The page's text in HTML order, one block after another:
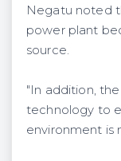
Negatu noted
power plant
source.
"In addition,
technology to
environment is